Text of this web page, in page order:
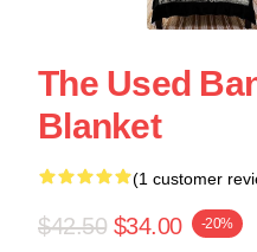
The Used
Blanket
(1 customer
$42.50 $34.00 -20%